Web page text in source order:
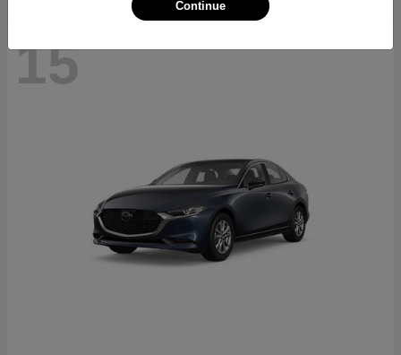
15
Continue